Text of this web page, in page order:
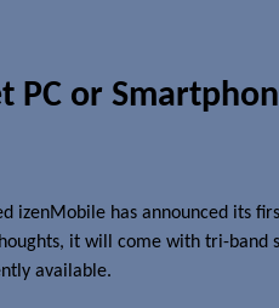
PC or
izenMobile has announced its
it will come with tri-
available.